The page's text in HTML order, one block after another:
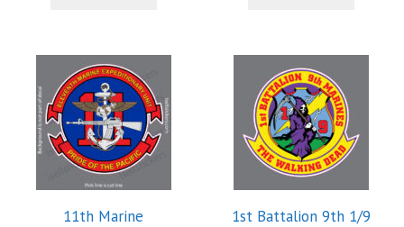
11th Marine
1st Battalion 9th 1/9